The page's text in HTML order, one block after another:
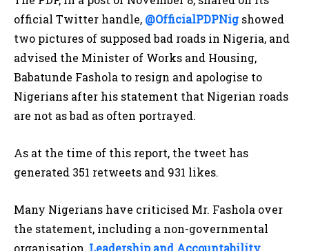
official Twitter handle, @OfficialPDPNigshowed
two pictures of supposed bad roads in Nigeria, and
advised the Minister of Works and Housing,
Babatunde Fashola to resign and apologise to
Nigerians after his statement that Nigerian roads
are not as bad as often portrayed.
As at the time of this report, the tweet has
generated 351 retweets and 931 likes.
Many Nigerians have criticised Mr. Fashola over
the statement, including a non-governmental
organisation, Leadership and Accountability